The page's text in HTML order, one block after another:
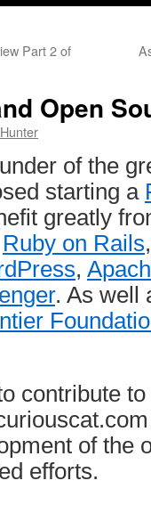
Part 2 of
Open
of the
starting a
greatly
Ruby on Rails
,
. As well
contribute
of the
efforts.